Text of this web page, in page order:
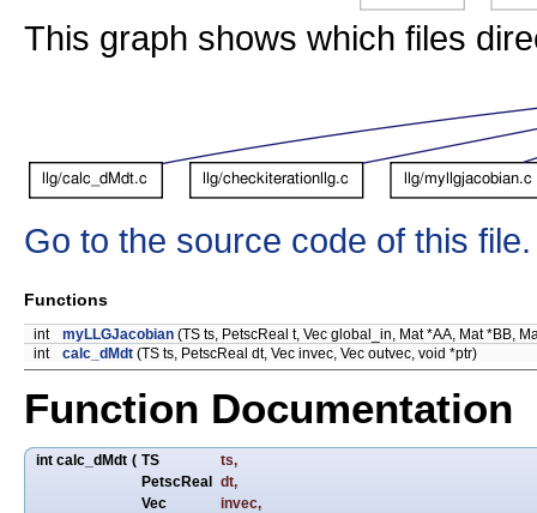
This graph shows which files
Go to the source code of this file.
Functions
int myLLGJacobian (TS ts, PetscReal t, Vec global_in, Mat *AA, Mat *BB,
int
calc_dMdt (TS ts, PetscReal dt, Vec invec, Vec outvec, void *ptr)
Function Documentation
int calc_dMdt ( TS ts,
PetscReal
dt,
Vec
invec,